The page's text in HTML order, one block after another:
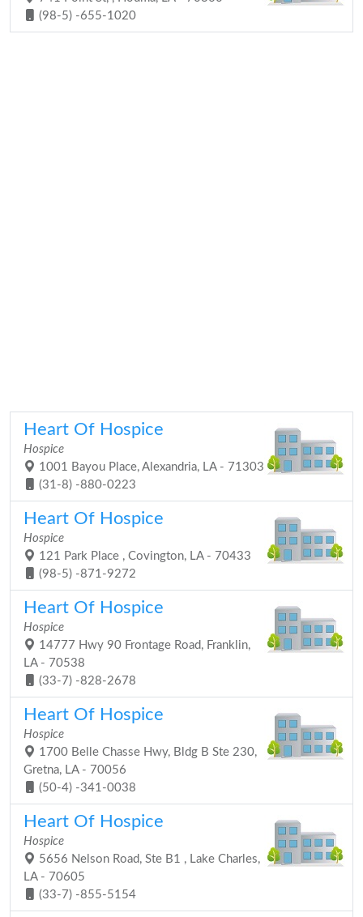
(98-5) -655-1020
Heart Of Hospice
Hospice
1001 Bayou Place, Alexandria, LA - 71303
(31-8) -880-0223
Heart Of Hospice
Hospice
121 Park Place , Covington, LA - 70433
(98-5) -871-9272
Heart Of Hospice
Hospice
14777 Hwy 90 Frontage Road, Franklin,
LA - 70538
(33-7) -828-2678
Heart Of Hospice
Hospice
1700 Belle Chasse Hwy, Bldg B Ste 230,
Gretna, LA - 70056
(50-4) -341-0038
Heart Of Hospice
Hospice
5656 Nelson Road, Ste B1 , Lake Charles,
LA - 70605
(33-7) -855-5154